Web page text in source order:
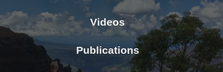
Videos
Publications